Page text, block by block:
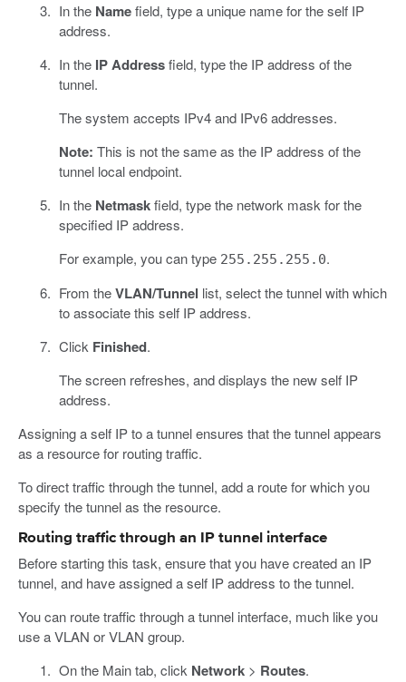
In the Namefield, type a unique name for the self IP
address.
In the IP Addressfield, type the IP address of the
tunnel.
The system accepts IPv4 and IPv6 addresses.
Note: This is not the same as the IP address of the
tunnel local endpoint.
In the Netmaskfield, type the network mask for the
specified IP address.
For example, you can type 255.255.255.0.
From theVLAN/Tunnel list, select the tunnel with which
to associate this self IP address.
Click Finished.
The screen refreshes, and displays the new self IP
address.
Assigning a self IP to a tunnel ensures that the tunnel appears
as a resource for routing traffic.
To direct traffic through the tunnel, add a route for which you
specify the tunnel as the resource.
Routing traffic through an IP tunnel interface
Before starting this task, ensure that you have created an IP
tunnel, and have assigned a self IP address to the tunnel.
You can route traffic through a tunnel interface, much like you
use a VLAN or VLAN group.
On the Main tab, click Network> Routes.